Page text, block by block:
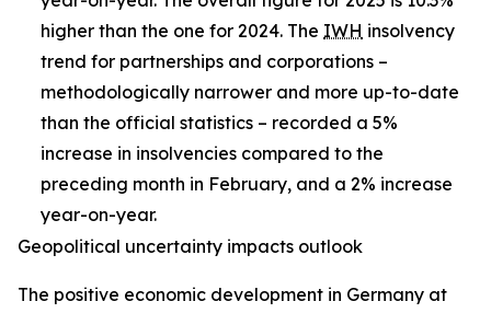
higher than the one for 2024. The IWH insolvency
trend for partnerships and corporations –
methodologically narrower and more up-to-date
than the official statistics – recorded a 5%
increase in insolvencies compared to the
preceding month in February, and a 2% increase
year-on-year.
Geopolitical uncertainty impacts outlook
The positive economic development in Germany at